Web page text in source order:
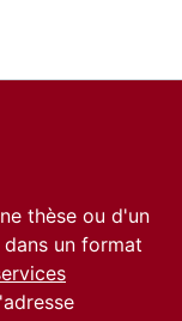
thèse ou d'un
un format